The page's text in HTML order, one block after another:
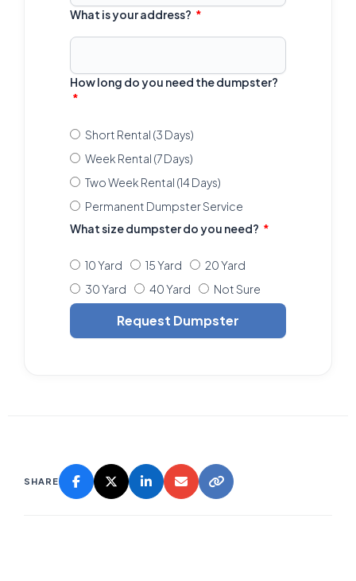
What is your address?
How long do you need the dumpster?
Short Rental (3 Days)
Week Rental (7 Days)
Two Week Rental (14 Days)
Permanent Dumpster Service
What size dumpster do you need?
10 Yard 15 Yard
20 Yard
30 Yard
40 Yard Not Sure
Request Dumpster
SHARE